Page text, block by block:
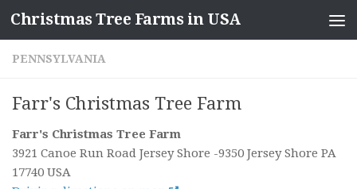
Skip to content
Christmas Tree Farms in USA
PENNSYLVANIA
Farr's Christmas Tree Farm
Farr's Christmas Tree Farm
3921 Canoe Run Road Jersey Shore -9350 Jersey Shore PA
17740 USA